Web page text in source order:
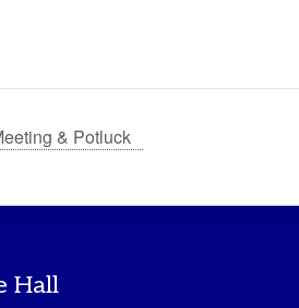
& Potluck
Hall